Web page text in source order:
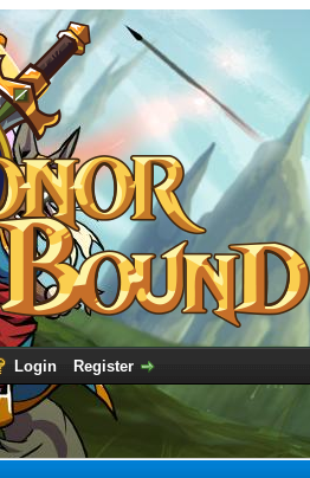
Login Register